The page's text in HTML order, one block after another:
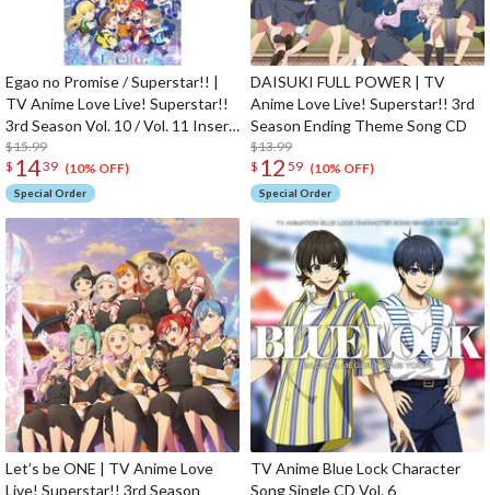
Egao no Promise / Superstar!! |
TV Anime Love Live! Superstar!!
3rd Season Vol. 10 / Vol. 11 Insert
Song CD
$15.99
$ 1439 (10% OFF)
Special Order
DAISUKI FULL POWER | TV
Anime Love Live! Superstar!! 3rd
Season Ending Theme Song CD
$13.99
$ 12 59 (10% OFF)
Special Order
Let’s be ONE | TV Anime Love
Live! Superstar!! 3rd Season
TV Anime Blue Lock Character
Song Single CD Vol. 6